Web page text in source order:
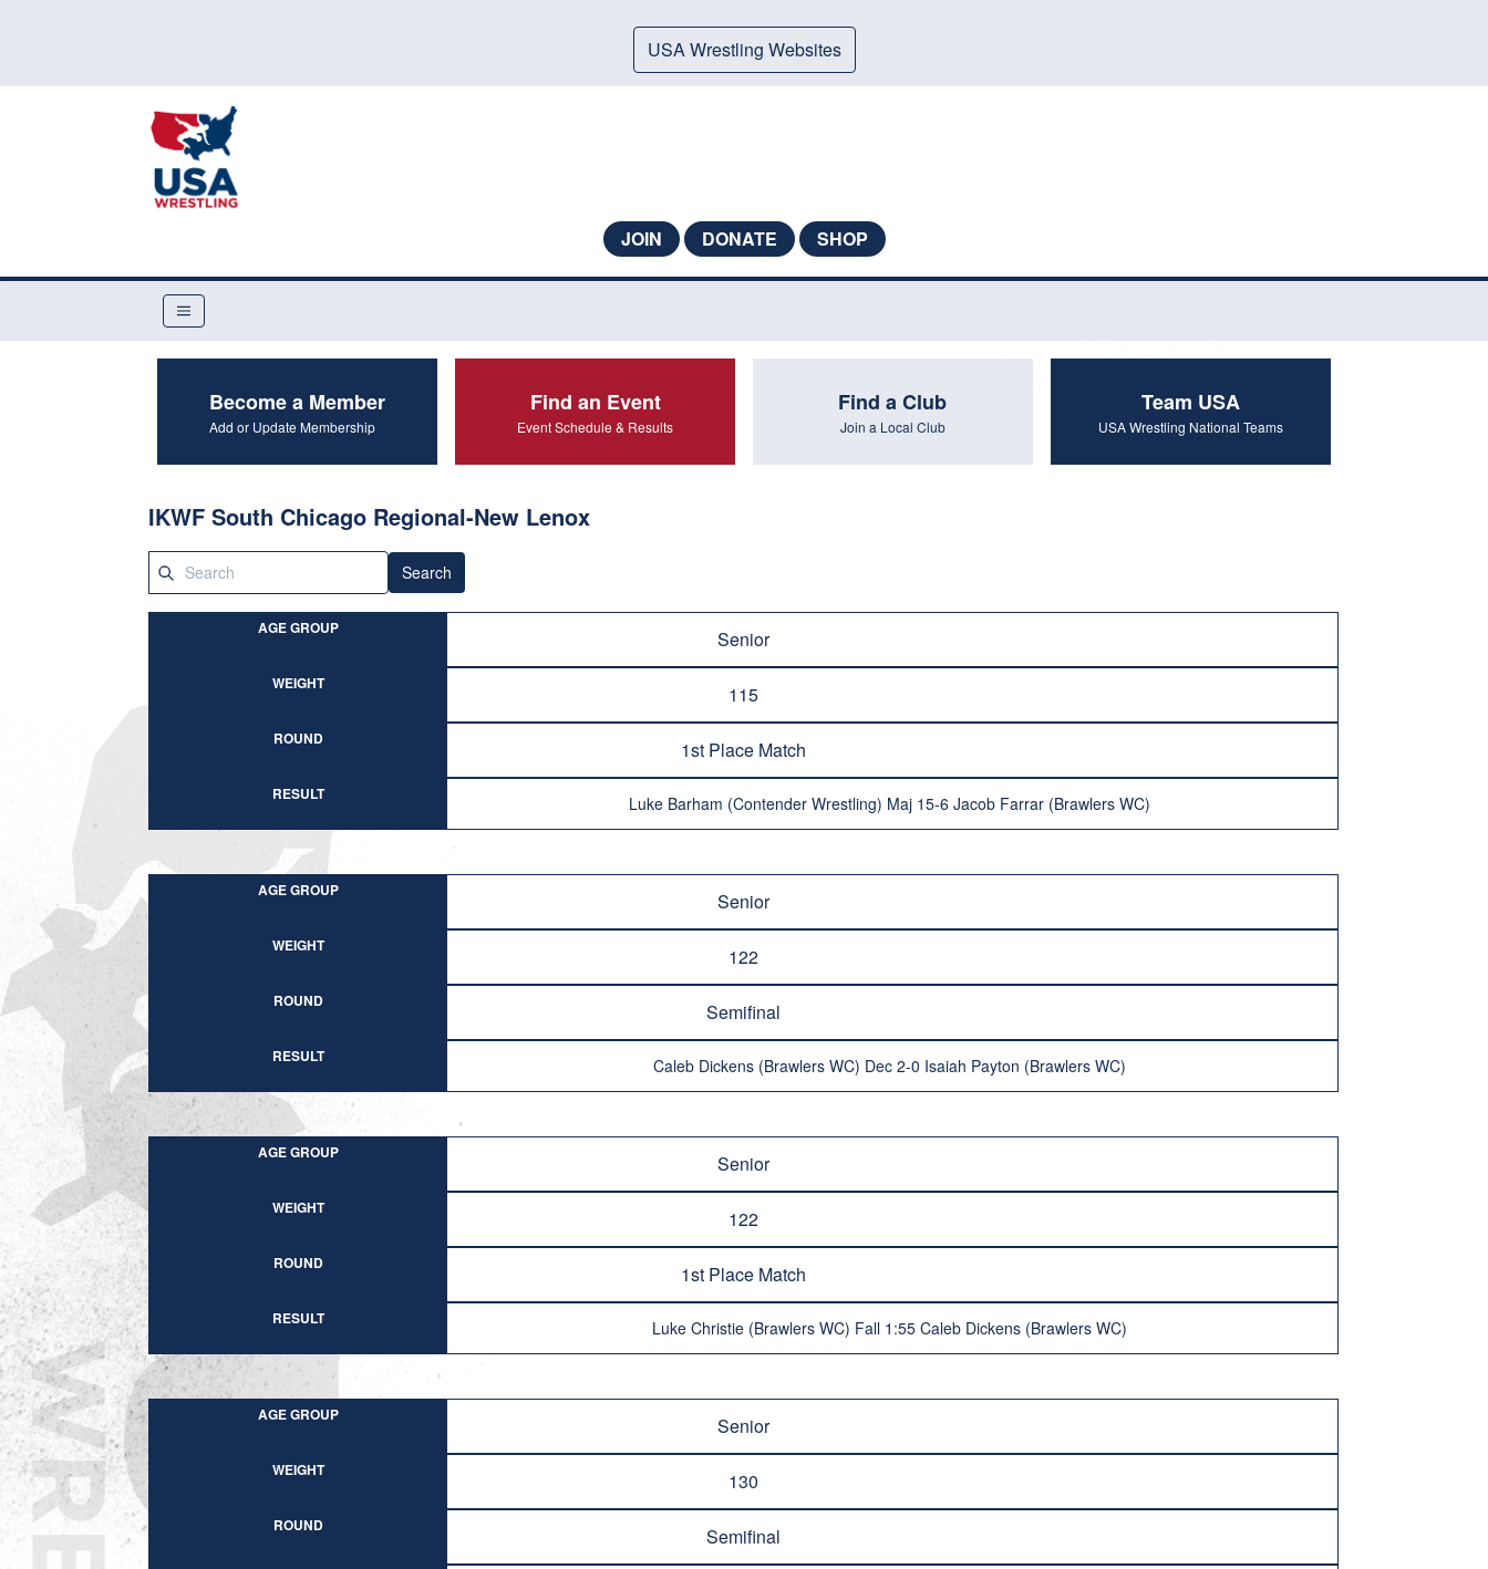
USA Wrestling Websites
JOIN DONATE SHOP
Become a Member
Add or Update Membership
Find an Event
Event Schedule & Results
Find a Club
Join a Local Club
Team USA
USA Wrestling National Teams
IKWF South Chicago Regional-New Lenox
Search
AGE GROUP Senior
WEIGHT 115
ROUND 1st Place Match
RESULT Luke Barham (Contender Wrestling) Maj 15-6 Jacob Farrar (Brawlers WC)
AGE GROUP Senior
WEIGHT 122
ROUND Semifinal
RESULT Caleb Dickens (Brawlers WC) Dec 2-0 Isaiah Payton (Brawlers WC)
AGE GROUP Senior
WEIGHT 122
ROUND 1st Place Match
RESULT Luke Christie (Brawlers WC) Fall 1:55 Caleb Dickens (Brawlers WC)
AGE GROUP Senior
WEIGHT 130
ROUND Semifinal